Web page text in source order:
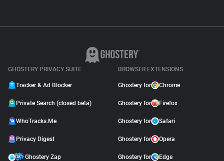
GHOSTERY PRIVACY SUITE
Tracker & Ad Blocker
Private Search (closed beta)
WhoTracks.Me
Privacy Digest
Ghostery Zap
BROWSER EXTENSIONS
Ghostery for Chrome
Ghostery for Firefox
Ghostery for Safari
Ghostery for Opera
Ghostery for Edge